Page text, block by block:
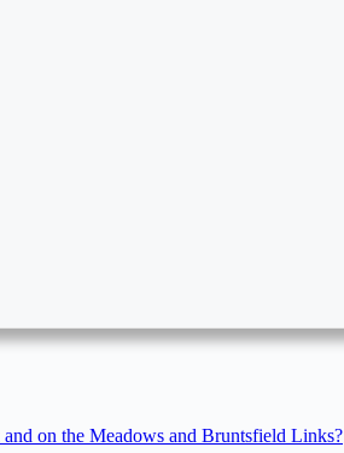
on the Meadows and Bruntsfield Links?